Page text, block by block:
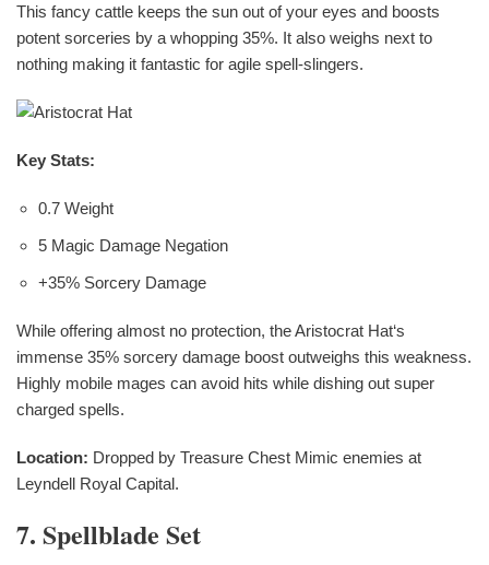
This fancy cattle keeps the sun out of your eyes and boosts
potent sorceries by a whopping 35%. It also weighs next to
nothing making it fantastic for agile spell-slingers.
Key Stats:
0.7 Weight
5 Magic Damage Negation
+35% Sorcery Damage
While offering almost no protection, the Aristocrat Hat‘s
immense 35% sorcery damage boost outweighs this weakness.
Highly mobile mages can avoid hits while dishing out super
charged spells.
Location: Dropped by Treasure Chest Mimic enemies at
Leyndell Royal Capital.
7. Spellblade Set